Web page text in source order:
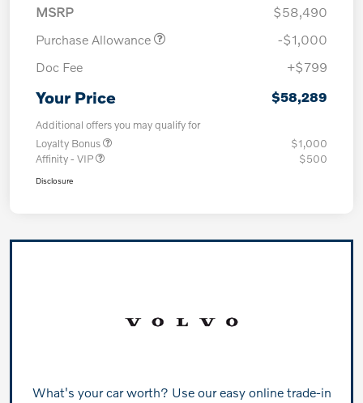
MSRP
$58,490
Purchase Allowance
-$1,000
Doc Fee
+$799
Your Price $58,289
Additional offers you may qualify for
Loyalty Bonus
$1,000
Affinity - VIP
$500
Disclosure
What's your car worth? Use our easy online trade-in